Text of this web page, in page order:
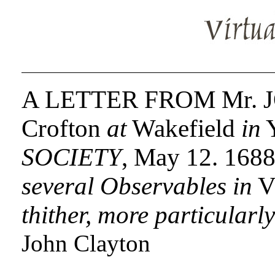
A LETTER FROM Mr.
Crofton atWakefield in
SOCIETY, May 12.
several Observables in
thither, more
John Clayton